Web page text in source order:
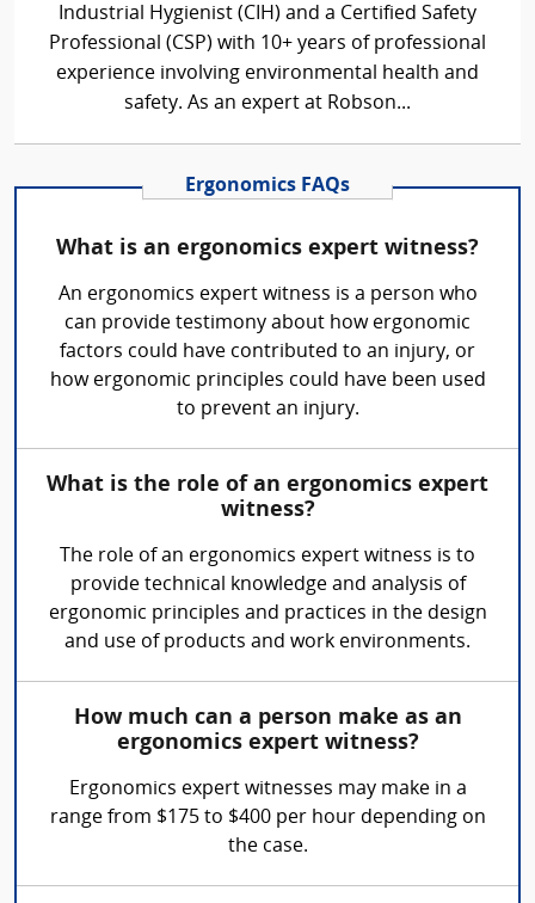
Industrial Hygienist (CIH) and a Certified Safety
Professional (CSP) with 10+ years of professional
experience involving environmental health and
safety. As an expert at Robson...
Ergonomics FAQs
What is an ergonomics expert witness?
An ergonomics expert witness is a person who
can provide testimony about how ergonomic
factors could have contributed to an injury, or
how ergonomic principles could have been used
to prevent an injury.
What is the role of an ergonomics expert
witness?
The role of an ergonomics expert witness is to
provide technical knowledge and analysis of
ergonomic principles and practices in the design
and use of products and work environments.
How much can a person make as an
ergonomics expert witness?
Ergonomics expert witnesses may make in a
range from $175 to $400 per hour depending on
the case.